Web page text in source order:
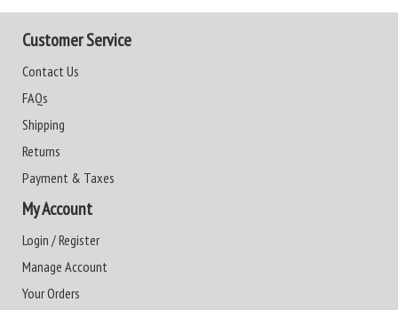
Customer Service
Contact Us
FAQs
Shipping
Returns
Payment & Taxes
My Account
Login / Register
Manage Account
Your Orders